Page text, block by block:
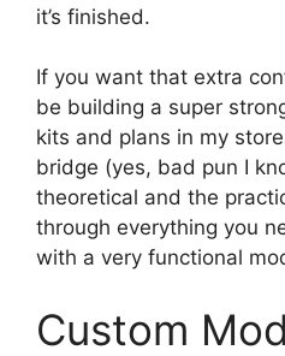
it’s finished.
If you want that extra
be building a super
kits and plans in my
bridge (yes, bad pun I
theoretical and the
through everything you
with a very functional
Custom